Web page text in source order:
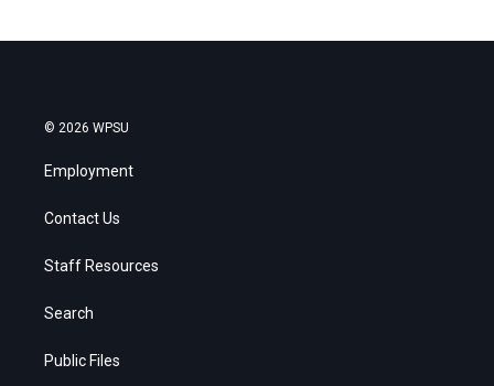
© 2026 WPSU
Employment
Contact Us
Staff Resources
Search
Public Files